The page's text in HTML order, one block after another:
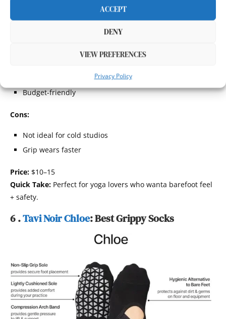
ACCEPT
DENY
VIEW PREFERENCES
Privacy Policy
Toeless design helps you feel grounded while still
Budget-friendly
Cons:
Not ideal for cold studios
Grip wears faster
Price: $10–15
Quick Take: Perfect for yoga lovers who wanta barefoot feel
+ safety.
6 .Tavi Noir Chloe: Best Grippy Socks